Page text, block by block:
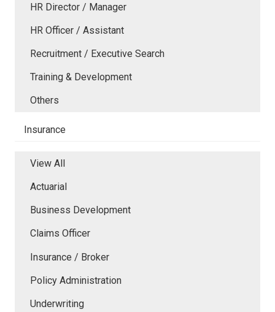
HR Director / Manager
HR Officer / Assistant
Recruitment / Executive Search
Training & Development
Others
Insurance
View All
Actuarial
Business Development
Claims Officer
Insurance / Broker
Policy Administration
Underwriting